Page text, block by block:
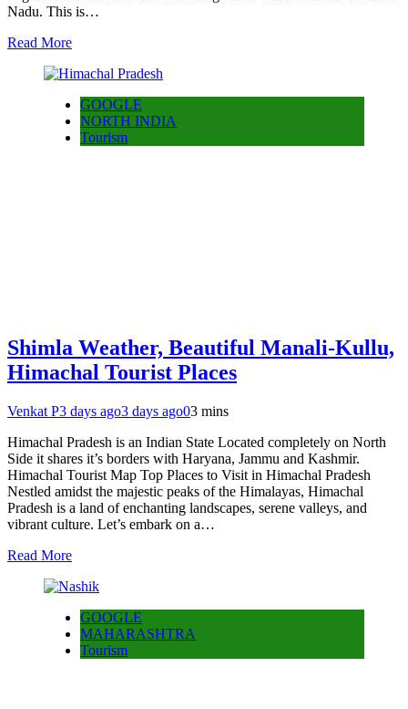
Nadu. This is…
Read More
GOOGLE
NORTH INDIA
Tourism
Shimla Weather, Beautiful Manali-Kullu,
Himachal Tourist Places
Venkat P3 days ago3 days ago03 mins
Himachal Pradesh is an Indian State Located completely on North
Side it shares it’s borders with Haryana, Jammu and Kashmir.
Himachal Tourist Map Top Places to Visit in Himachal Pradesh
Nestled amidst the majestic peaks of the Himalayas, Himachal
Pradesh is a land of enchanting landscapes, serene valleys, and
vibrant culture. Let’s embark on a…
Read More
GOOGLE
MAHARASHTRA
Tourism